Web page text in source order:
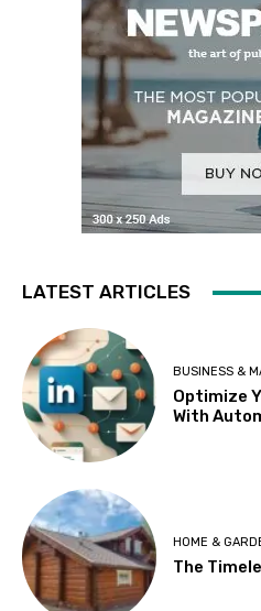
LATEST ARTICLES
BUSINESS &
Optimize
With
HOME &
The